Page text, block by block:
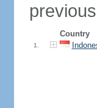
Country
1.